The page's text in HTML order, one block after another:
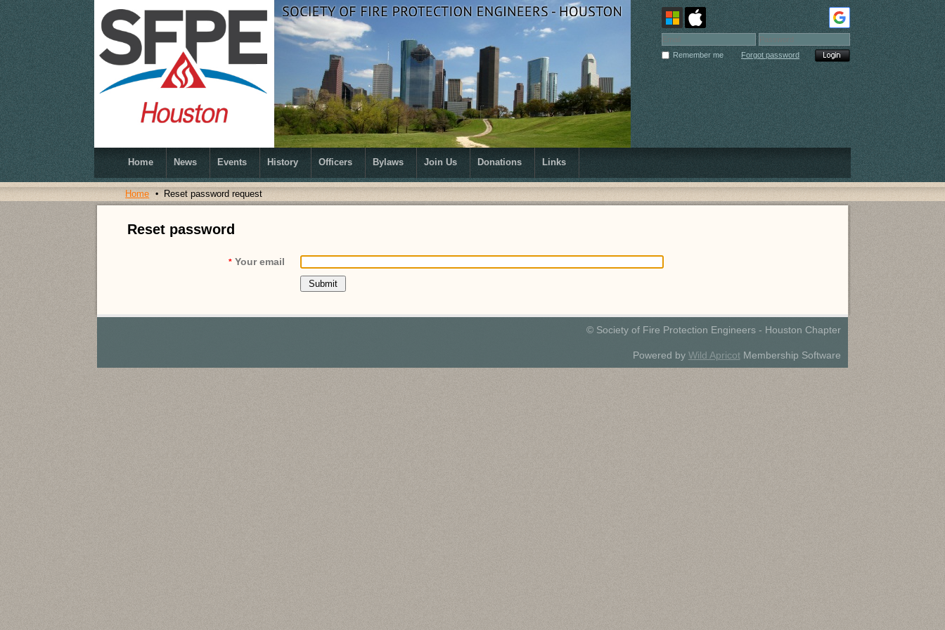
Remember me Forgot password
Home News Events History Officers Bylaws Join Us Donations Links
Home Reset password request
Reset password
* Your email
© Society of Fire Protection Engineers - Houston Chapter
Powered by Wild ApricotMembership Software